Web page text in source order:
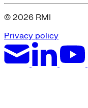
© 2026 RMI
Privacy policy